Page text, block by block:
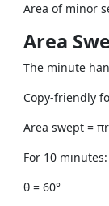
Area of minor
Area
The minute
Copy-friendly
Area swept =
For 10 minutes:
θ = 60°